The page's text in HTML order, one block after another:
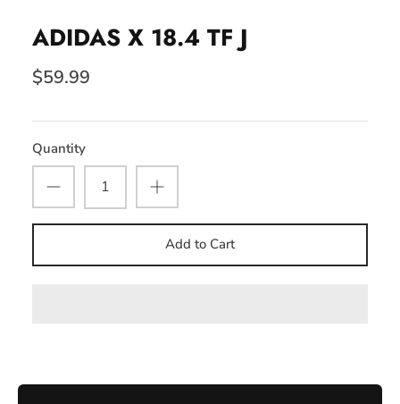
ADIDAS X 18.4 TF J
$59.99
Quantity
Add to Cart